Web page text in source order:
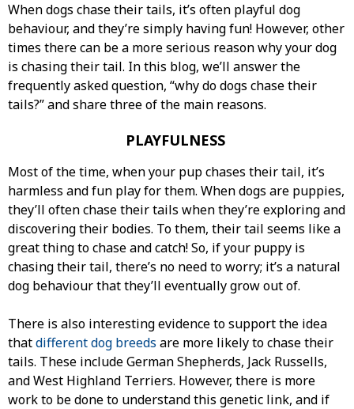
When dogs chase their tails, it’s often playful dog
behaviour, and they’re simply having fun! However, other
times there can be a more serious reason why your dog
is chasing their tail. In this blog, we’ll answer the
frequently asked question, “why do dogs chase their
tails?” and share three of the main reasons.
PLAYFULNESS
Most of the time, when your pup chases their tail, it’s
harmless and fun play for them. When dogs are puppies,
they’ll often chase their tails when they’re exploring and
discovering their bodies. To them, their tail seems like a
great thing to chase and catch! So, if your puppy is
chasing their tail, there’s no need to worry; it’s a natural
dog behaviour that they’ll eventually grow out of.
There is also interesting evidence to support the idea
thatdifferent dog breeds are more likely to chase their
tails. These include German Shepherds, Jack Russells,
and West Highland Terriers. However, there is more
work to be done to understand this genetic link, and if